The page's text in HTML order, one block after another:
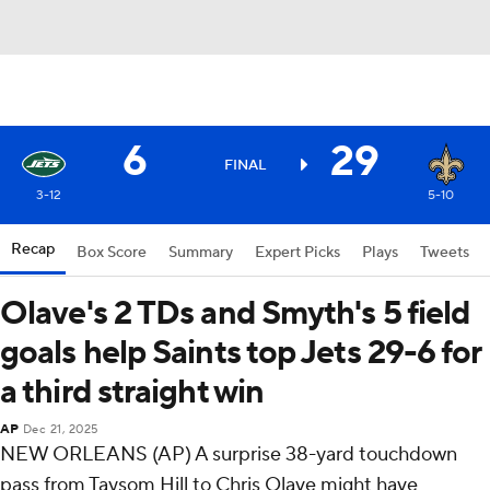
6 FINAL 29
3-12 5-10
Recap Box Score Summary Expert Picks Plays Tweets
Olave's 2 TDs and Smyth's 5 field
goals help Saints top Jets 29-6 for
a third straight win
AP Dec 21, 2025
NEW ORLEANS (AP) A surprise 38-yard touchdown